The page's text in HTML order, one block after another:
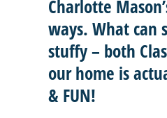
Charlotte Mason’
ways. What can
stuffy – both
our home is
& FUN!